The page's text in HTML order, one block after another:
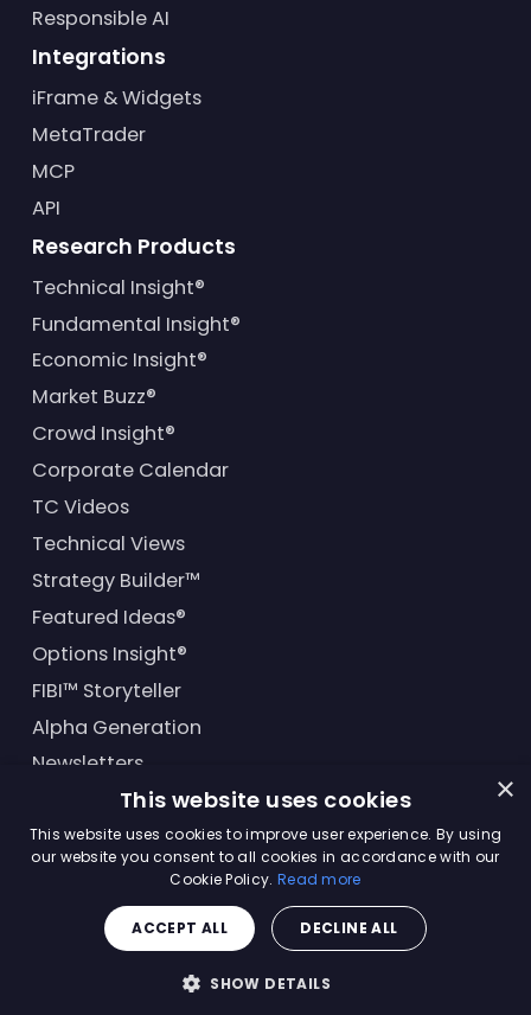
Responsible AI
Integrations
iFrame & Widgets
MetaTrader
MCP
API
Research Products
Technical Insight®
Fundamental Insight®
Economic Insight®
Market Buzz®
Crowd Insight®
Corporate Calendar
TC Videos
Technical Views
Strategy Builder™
Featured Ideas®
Options Insight®
FIBI™ Storyteller
Alpha Generation
Newsletters
Financial Products
Master Solutions Agreement| Privacy Policy|Terms &
×
This website uses cookies
This website uses cookies to improve user experience. By using
our website you consent to all cookies in accordance with our
Cookie Policy. Read more
ACCEPT ALL DECLINE ALL
SHOW DETAILS